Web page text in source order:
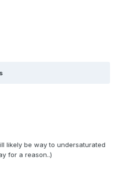
likely be way to undersaturated
for a reason..)